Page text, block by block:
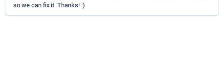
so we can fix it. Thanks! :)